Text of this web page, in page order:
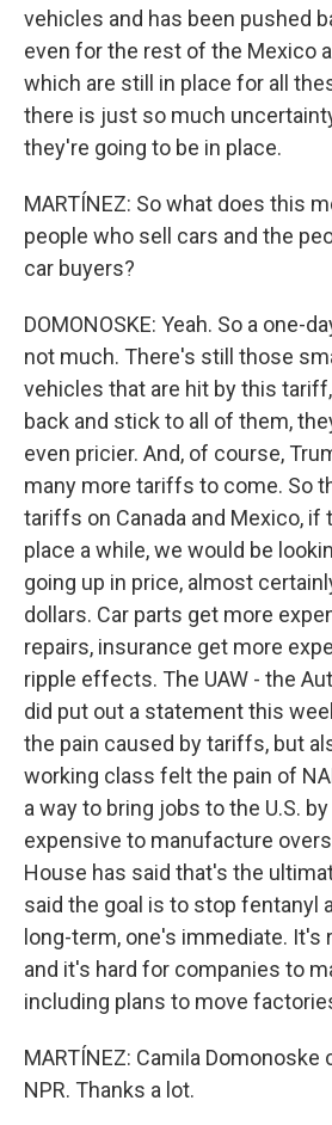
vehicles and has been pushed
even for the rest of the Mexico
which are still in place for all
there is just so much
they're going to be in place.
MARTÍNEZ: So what does this
people who sell cars and the
car buyers?
DOMONOSKE: Yeah. So a one-
not much. There's still those
vehicles that are hit by this
back and stick to all of them,
even pricier. And, of course,
many more tariffs to come. So
tariffs on Canada and Mexico, if
place a while, we would be
going up in price, almost
dollars. Car parts get more
repairs, insurance get more
ripple effects. The UAW - the
did put out a statement this
the pain caused by tariffs, but
working class felt the pain of
a way to bring jobs to the U.S.
expensive to manufacture
House has said that's the
said the goal is to stop fentanyl
long-term, one's immediate. It's
and it's hard for companies to
including plans to move
MARTÍNEZ: Camila
NPR. Thanks a lot.